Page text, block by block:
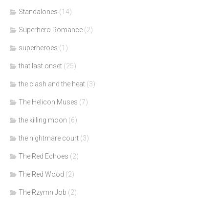
Standalones (14)
Superhero Romance (2)
superheroes (1)
that last onset (25)
the clash and the heat (3)
The Helicon Muses (7)
the killing moon (6)
the nightmare court (3)
The Red Echoes (2)
The Red Wood (2)
The Rzymn Job (2)